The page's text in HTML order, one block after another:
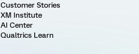
Customer Stories
XM Institute
AI Center
Qualtrics Learn